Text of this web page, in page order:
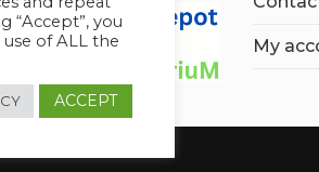
My
“Accept”, you
of ALL the
ACCEPT